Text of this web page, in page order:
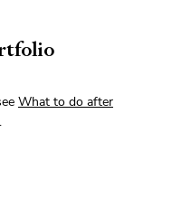
What to do after